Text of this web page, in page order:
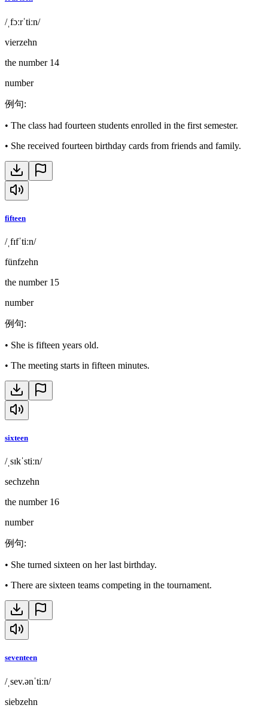
/ˌfɔːrˈtiːn/
vierzehn
the number 14
number
例句:
• The class had fourteen students enrolled in the first semester.
• She received fourteen birthday cards from friends and family.
fifteen
/ˌfɪfˈtiːn/
fünfzehn
the number 15
number
例句:
• She is fifteen years old.
• The meeting starts in fifteen minutes.
sixteen
/ˌsɪkˈstiːn/
sechzehn
the number 16
number
例句:
• She turned sixteen on her last birthday.
• There are sixteen teams competing in the tournament.
seventeen
/ˌsev.ənˈtiːn/
siebzehn